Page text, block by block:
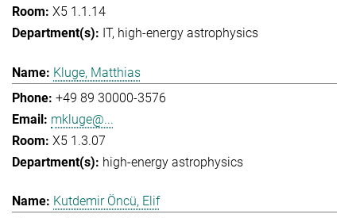
X5 1.1.14
IT high-energy astrophysics
Kluge, Matthias
+49 89 30000-3576
mkluge@...
X5 1.3.07
high-energy astrophysics
Kutdemir Öncü, Elif